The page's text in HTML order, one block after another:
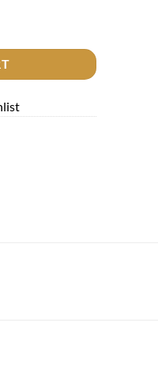
Pendant quantity